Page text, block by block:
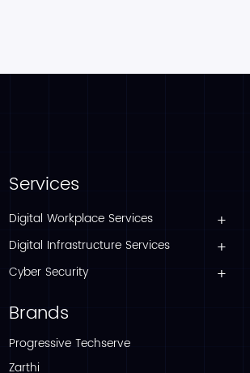
Services
Digital Workplace Services
Digital Infrastructure Services
Cyber Security
Brands
Progressive Techserve
Zarthi